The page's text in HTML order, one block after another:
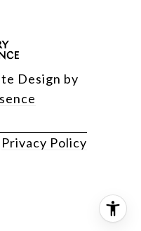
Design by
Privacy Policy